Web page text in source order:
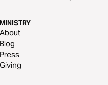
MINISTRY
About
Blog
Press
Giving